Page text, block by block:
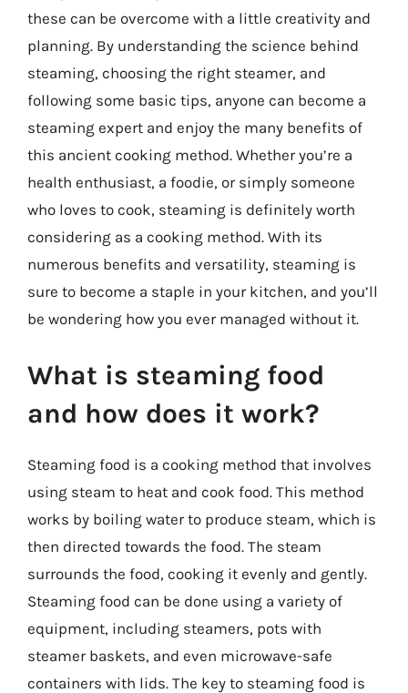
these can be overcome with a little creativity and
planning. By understanding the science behind
steaming, choosing the right steamer, and
following some basic tips, anyone can become a
steaming expert and enjoy the many benefits of
this ancient cooking method. Whether you’re a
health enthusiast, a foodie, or simply someone
who loves to cook, steaming is definitely worth
considering as a cooking method. With its
numerous benefits and versatility, steaming is
sure to become a staple in your kitchen, and you’ll
be wondering how you ever managed without it.
What is steaming food
and how does it work?
Steaming food is a cooking method that involves
using steam to heat and cook food. This method
works by boiling water to produce steam, which is
then directed towards the food. The steam
surrounds the food, cooking it evenly and gently.
Steaming food can be done using a variety of
equipment, including steamers, pots with
steamer baskets, and even microwave-safe
containers with lids. The key to steaming food is